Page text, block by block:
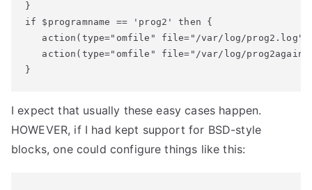
}
if $programname == 'prog2' then {
action(type="omfile" file="/var/log/prog2.log")
action(type="omfile" file="/var/log/
}
I expect that usually these easy cases happen.
HOWEVER, if I had kept support for BSD-style
blocks, one could configure things like this: